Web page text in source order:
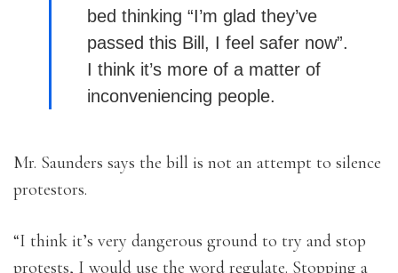
bed thinking “I’m glad they’ve
passed this Bill, I feel safer now”.
I think it’s more of a matter of
inconveniencing people.
Mr. Saunders says the bill is not an attempt to silence
protestors.
“I think it’s very dangerous ground to try and stop
protests, I would use the word regulate. Stopping a